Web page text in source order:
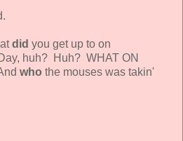
did you get up to on
huh? Huh? WHAT ON
who the mouses was takin'